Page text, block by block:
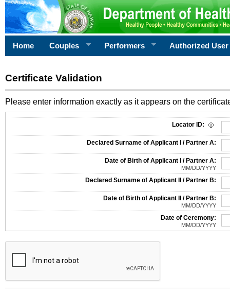
Home Couples Performers Authorized User
Certificate Validation
Please enter information exactly as it appears on the
Locator ID:
Declared Surname of Applicant I / Partner A:
Date of Birth of Applicant I / Partner A:
MM/DD/YYYY
Declared Surname of Applicant II / Partner B:
Date of Birth of Applicant II / Partner B:
MM/DD/YYYY
Date of Ceremony:
MM/DD/YYYY
The form contains a reCAPTCHA anti-bot verification checkbox below. If you